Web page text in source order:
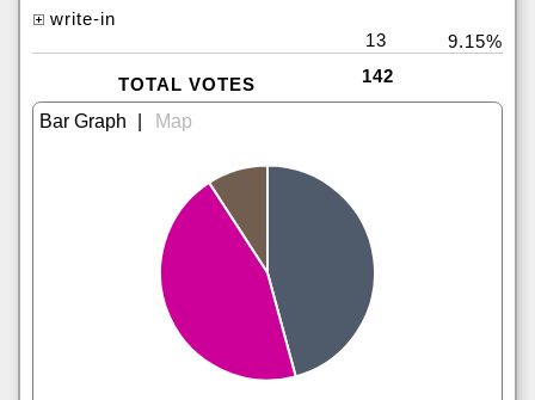
write-in
13
9.15%
TOTAL VOTES 142